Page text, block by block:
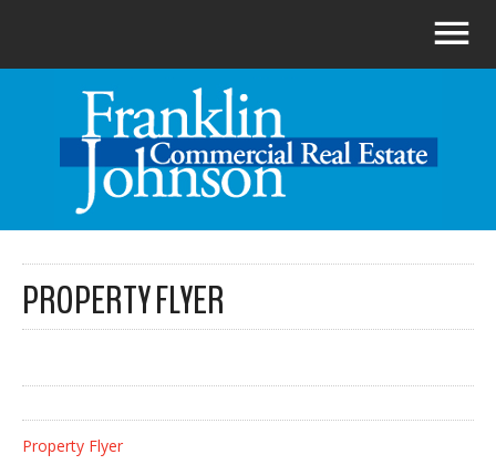
PROPERTY FLYER
Property Flyer